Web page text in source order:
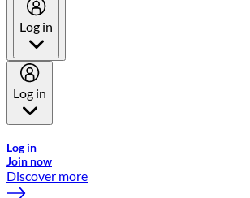
Log in
Log in
Log in
Join now
Discover more